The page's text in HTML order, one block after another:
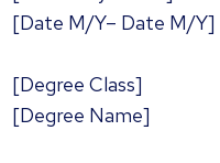
[Date M/Y– Date M/Y]
[Degree Class]
[Degree Name]